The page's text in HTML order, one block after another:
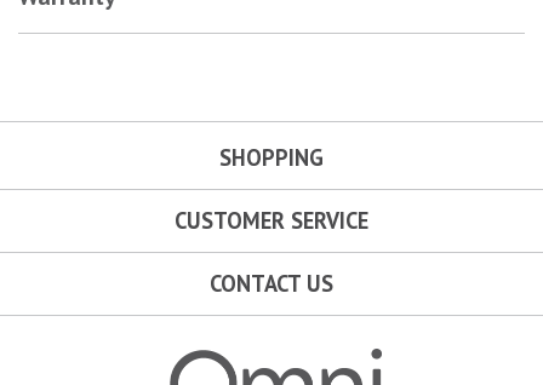
SHOPPING
CUSTOMER SERVICE
CONTACT US